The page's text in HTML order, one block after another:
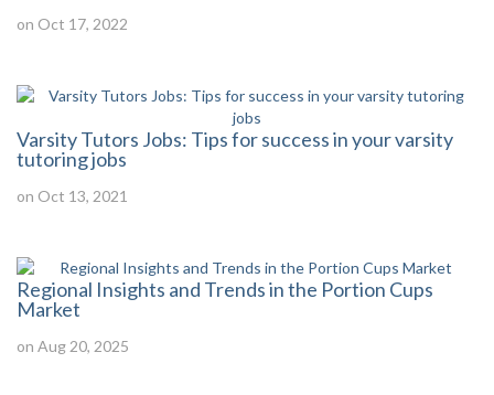
on Oct 17, 2022
Varsity Tutors Jobs: Tips for success in your varsity
tutoring jobs
on Oct 13, 2021
Regional Insights and Trends in the Portion Cups
Market
on Aug 20, 2025